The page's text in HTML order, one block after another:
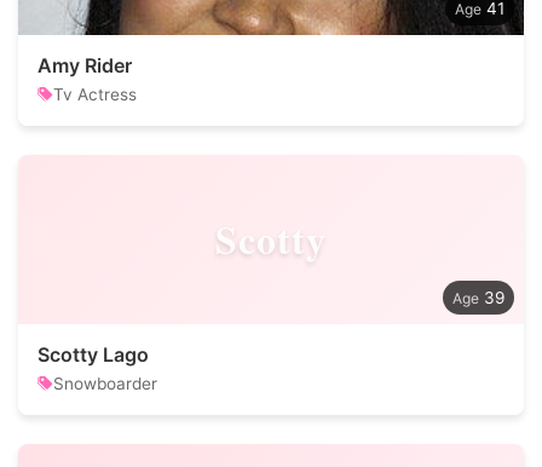
41
Amy Rider
Tv Actress
Scotty
39
Scotty Lago
Snowboarder